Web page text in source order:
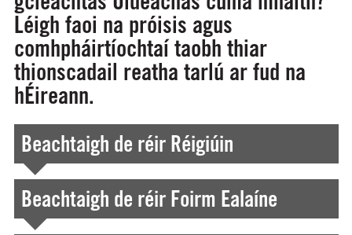
Léigh faoi na próisis agus
comhpháirtíochtaí taobh thiar
thionscadail reatha tarlú ar fud na
hÉireann.
Beachtaigh de réir Réigiúin
Beachtaigh de réir Foirm Ealaíne